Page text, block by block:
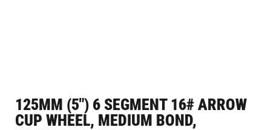
125MM (5″) 6 SEGMENT 16# ARROW
CUP WHEEL, MEDIUM BOND,